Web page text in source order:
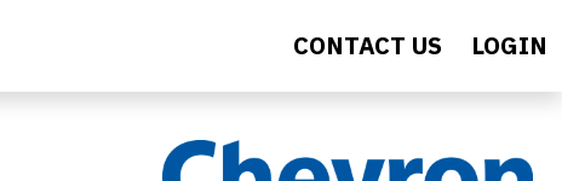
CONTACT US LOGIN